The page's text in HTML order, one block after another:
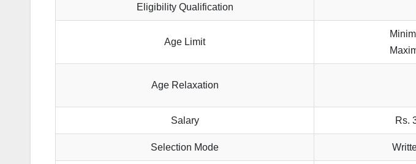
Eligibility Qualification
Age Limit
Age Relaxation
Salary Rs.
Selection Mode